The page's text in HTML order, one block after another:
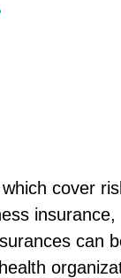
cover
can